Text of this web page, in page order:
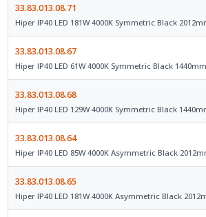
33.83.013.08.71
Hiper IP40 LED 181W 4000K Symmetric Black
33.83.013.08.67
Hiper IP40 LED 61W 4000K Symmetric Black
33.83.013.08.68
Hiper IP40 LED 129W 4000K Symmetric Black
33.83.013.08.64
Hiper IP40 LED 85W 4000K Asymmetric Black
33.83.013.08.65
Hiper IP40 LED 181W 4000K Asymmetric Black